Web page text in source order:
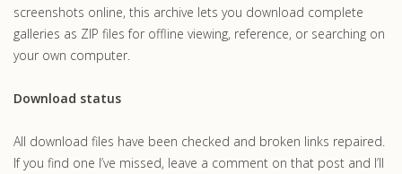
screenshots online, this archive lets you download complete
galleries as ZIP files for offline viewing, reference, or searching on
your own computer.
Download status
All download files have been checked and broken links repaired.
If you find one I’ve missed, leave a comment on that post and I’ll